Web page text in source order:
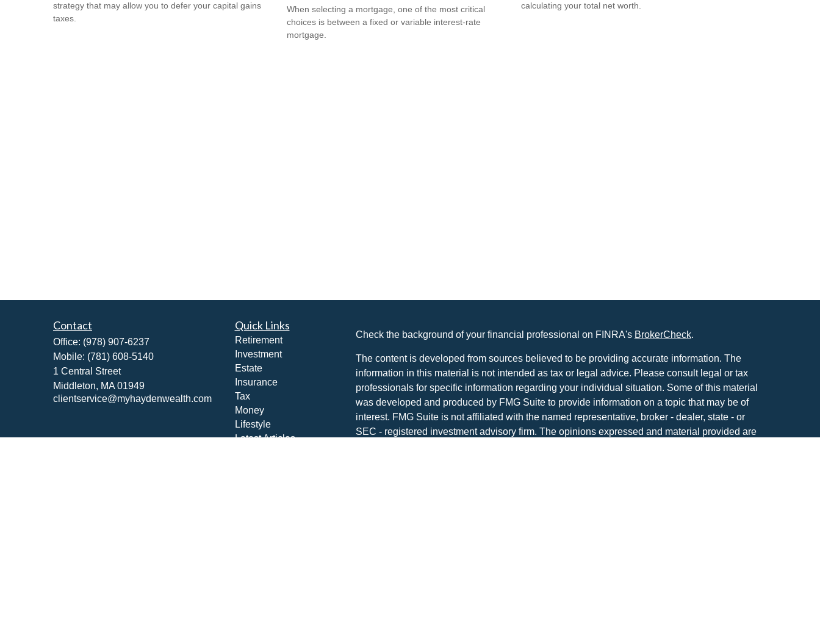
strategy that may allow you to defer your capital gains
taxes.
When selecting a mortgage, one of the most critical
choices is between a fixed or variable interest-rate
mortgage.
calculating your total net worth.
Contact
Office: (978) 907-6237
Mobile: (781) 608-5140
1 Central Street
Middleton, MA 01949
clientservice@myhaydenwealth.com
Quick Links
Retirement
Investment
Estate
Insurance
Tax
Money
Lifestyle
Latest Articles
Check the background of your financial professional on FINRA's BrokerCheck.
The content is developed from sources believed to be providing accurate information. The
information in this material is not intended as tax or legal advice. Please consult legal or tax
professionals for specific information regarding your individual situation. Some of this material
was developed and produced by FMG Suite to provide information on a topic that may be of
interest. FMG Suite is not affiliated with the named representative, broker - dealer, state - or
SEC - registered investment advisory firm. The opinions expressed and material provided are